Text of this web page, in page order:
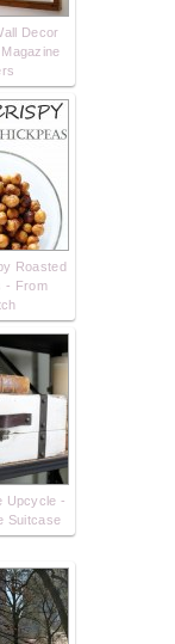
Decor
Roasted
- From
Upcycle -
Suitcase